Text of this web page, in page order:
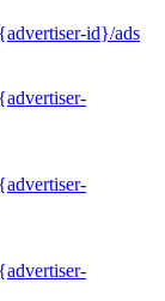
id}/ads